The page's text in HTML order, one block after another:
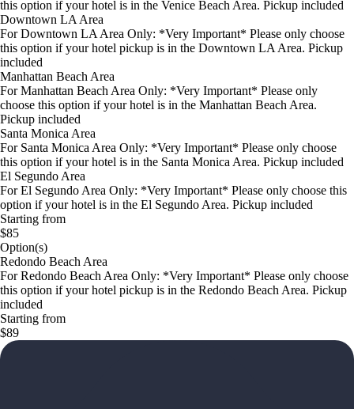
this option if your hotel is in the Venice Beach Area. Pickup included
Downtown LA Area
For Downtown LA Area Only: *Very Important* Please only choose
this option if your hotel pickup is in the Downtown LA Area. Pickup
included
Manhattan Beach Area
For Manhattan Beach Area Only: *Very Important* Please only
choose this option if your hotel is in the Manhattan Beach Area.
Pickup included
Santa Monica Area
For Santa Monica Area Only: *Very Important* Please only choose
this option if your hotel is in the Santa Monica Area. Pickup included
El Segundo Area
For El Segundo Area Only: *Very Important* Please only choose this
option if your hotel is in the El Segundo Area. Pickup included
Starting from
$85
Option(s)
Redondo Beach Area
For Redondo Beach Area Only: *Very Important* Please only choose
this option if your hotel pickup is in the Redondo Beach Area. Pickup
included
Starting from
$89